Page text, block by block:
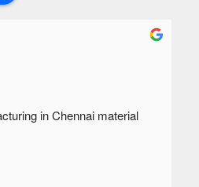
in Chennai material